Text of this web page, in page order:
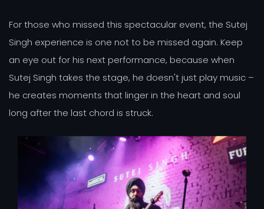
For those who missed this spectacular event, the Sutej
Singh experience is one not to be missed again. Keep
an eye out for his next performance, because when
Sutej Singh takes the stage, he doesn't just play music –
he creates moments that linger in the heart and soul
long after the last chord is struck.